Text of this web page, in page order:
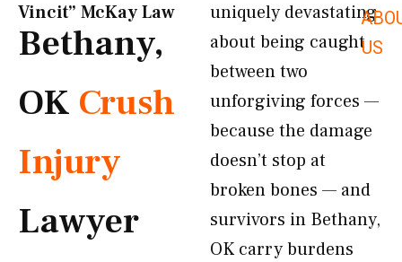
US
Vincit” McKay Law​
Bethany,
OK Crush
Injury
Lawyer
uniquely devastating
about being caught
between two
unforgiving forces —
because the damage
doesn’t stop at
broken bones — and
survivors in Bethany,
OK carry burdens